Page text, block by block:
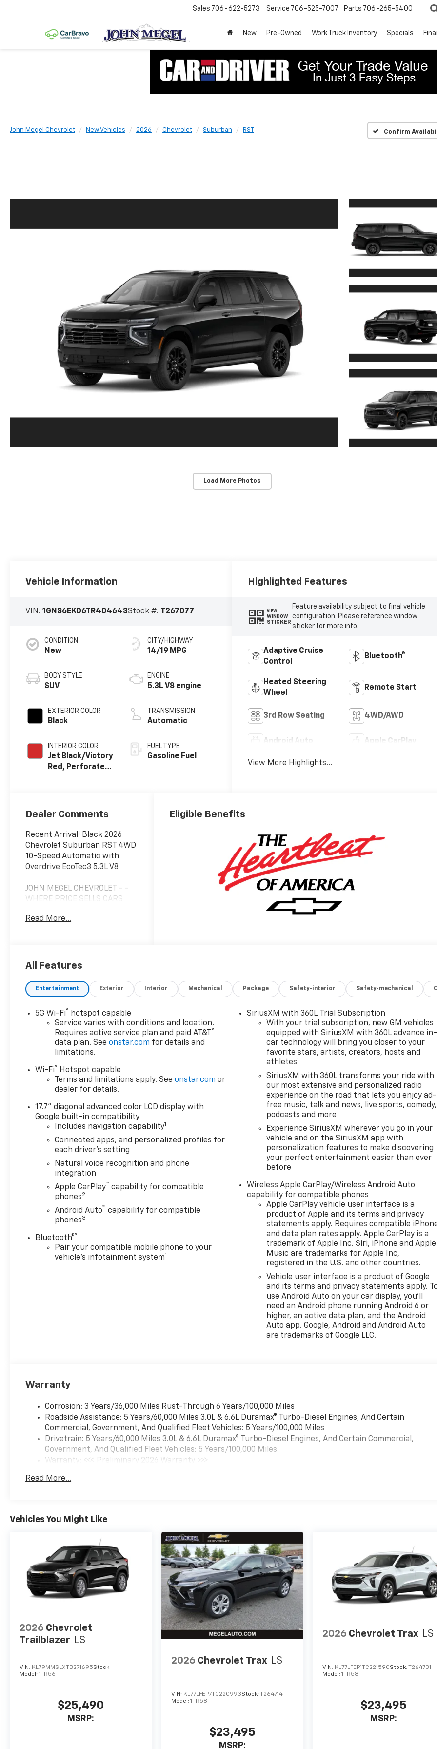
Sales 706-622-5273 Service 706-525-7007 Parts 706-265-5400
New Pre-Owned Work Truck Inventory Specials
John Megel Chevrolet New Vehicles 2026 Chevrolet Suburban RST Confirm
Load More Photos
Vehicle Information
VIN:1GNS6EKD6TR404643Stock #: T267077
CONDITION
New
BODY STYLE
SUV
EXTERIOR COLOR
Black
INTERIOR COLOR
Jet Black/Victory
Red, Perforated
CITY/HIGHWAY
14/19 MPG
ENGINE
5.3L V8 engine
TRANSMISSION
Automatic
FUEL TYPE
Gasoline Fuel
Highlighted Features
VIEW
WINDOW
STICKER
Feature availability subject to final vehicle
configuration. Please reference window
sticker for more info.
Adaptive Cruise
Control
Bluetooth®
Heated Steering
Wheel
Remote Start
3rd Row Seating 4WD/AWD
Android Auto Apple CarPlay
View More Highlights...
Dealer Comments
Recent Arrival! Black 2026
Chevrolet Suburban RST 4WD
10-Speed Automatic with
Overdrive EcoTec3 5.3L V8
JOHN MEGEL CHEVROLET - -
WHERE PRICE SELLS CARS
CUSTOMERS.
Trucks and SUVs Car and
Car and Driver, January 2017.
Prices do not include
government fees which
include tax, tag, title and fees
and $589 Dealer Fee. All
prices, specifications and
availability subject to change
dealer for most current
information.
Read More...
Eligible Benefits
All Features
Entertainment Exterior Interior Mechanical Package Safety-interior Safety-mechanical
5G Wi-Fi®
hotspot capable
Service varies with conditions and location.
Requires active service plan and paid AT&T
®
data plan. Seeonstar.com for details and
limitations.
Wi-Fi®
Hotspot capable
Terms and limitations apply. Seeonstar.com or
dealer for details.
17.7" diagonal advanced color LCD display with
Google built-in compatibility
Includes navigation capability1
Connected apps, and personalized profiles for
each driver's setting
Natural voice recognition and phone
integration
Apple CarPlay™ capability for compatible
phones2
Android Auto™ capability for compatible
phones3
Bluetooth®®
Pair your compatible mobile phone to your
vehicle's infotainment system1
SiriusXM with 360L Trial Subscription
With your trial subscription, new GM vehicles
equipped with SiriusXM with 360L advance in-
car technology will bring you closer to your
favorite stars, artists, creators, hosts and
athletes1
SiriusXM with 360L transforms your ride with
our most extensive and personalized radio
experience on the road that lets you enjoy ad-
free music, talk and news, live sports, comedy,
podcasts and more
Experience SiriusXM wherever you go in your
vehicle and on the SiriusXM app with
personalization features to make discovering
your perfect entertainment easier than ever
before
Wireless Apple CarPlay/Wireless Android Auto
capability for compatible phones
Apple CarPlay vehicle user interface is a
product of Apple and its terms and privacy
statements apply. Requires compatible
and data plan rates apply. Apple CarPlay is a
trademark of Apple Inc. Siri, iPhone and Apple
Music are trademarks for Apple Inc,
registered in the U.S. and other countries.
Vehicle user interface is a product of Google
and its terms and privacy statements apply.
use Android Auto on your car display, you'll
need an Android phone running Android 6 or
higher, an active data plan, and the Android
Auto app. Google, Android and Android Auto
are trademarks of Google LLC.
Warranty
Corrosion: 3 Years/36,000 Miles Rust-Through 6 Years/100,000 Miles
Roadside Assistance: 5 Years/60,000 Miles 3.0L & 6.6L Duramax® Turbo-Diesel Engines, And Certain
Commercial, Government, And Qualified Fleet Vehicles: 5 Years/100,000 Miles
Drivetrain: 5 Years/60,000 Miles 3.0L & 6.6L Duramax® Turbo-Diesel Engines, And Certain Commercial,
Government, And Qualified Fleet Vehicles: 5 Years/100,000 Miles
Warranty: <<< Preliminary 2026 Warranty >>>
Maintenance: First Visit: 12 Months/12,000 Miles
Read More...
Vehicles You Might Like
2026 Chevrolet
Trailblazer LS
VIN: KL79MMSLXTB271695Stock:
Model: 1TR56
$25,490
MSRP:
2026 Chevrolet Trax LS
VIN: KL77LFEP7TC220993Stock: T264714
Model: 1TR58
$23,495
MSRP:
2026 Chevrolet Trax LS
VIN: KL77LFEP1TC221590Stock:T264731
Model:1TR58
$23,495
MSRP: